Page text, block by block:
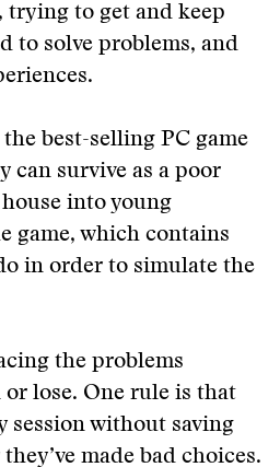
trying to get and keep
to solve problems, and
best-selling PC game
can survive as a poor
into young
game, which contains
in order to simulate the
the problems
lose. One rule is that
session without saving
made bad choices.